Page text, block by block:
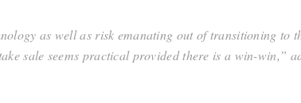
as well as risk emanating out of transitioning to
sale seems practical provided there is a win-win,”